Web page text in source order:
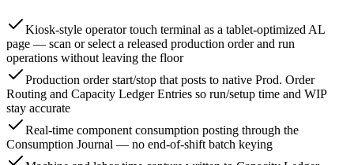
Kiosk-style operator touch terminal as a tablet-optimized AL
page — scan or select a released production order and run
operations without leaving the floor
Production order start/stop that posts to native Prod. Order
Routing and Capacity Ledger Entries so run/setup time and WIP
stay accurate
Real-time component consumption posting through the
Consumption Journal — no end-of-shift batch keying